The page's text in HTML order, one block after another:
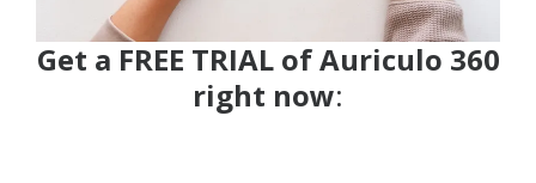
Get a FREE TRIAL of Auriculo 360
right now: